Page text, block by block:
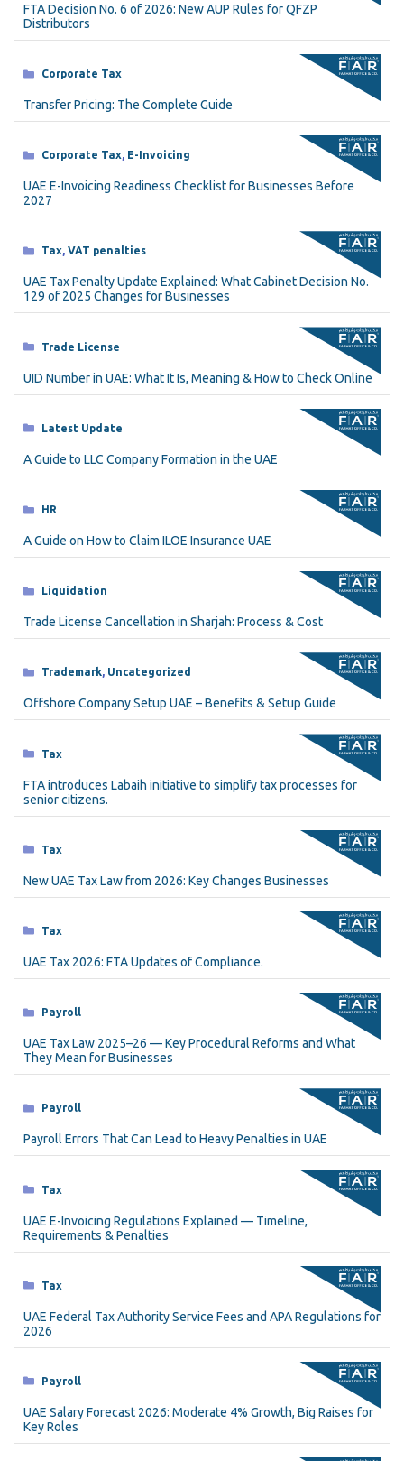
FTA Decision No. 6 of 2026: New AUP Rules for QFZP
Distributors
Categories
Corporate Tax
Transfer Pricing: The Complete Guide
Categories
Corporate Tax, E-Invoicing
UAE E-Invoicing Readiness Checklist for Businesses Before
2027
Categories
Tax, VAT penalties
UAE Tax Penalty Update Explained: What Cabinet Decision No.
129 of 2025 Changes for Businesses
Categories
Trade License
UID Number in UAE: What It Is, Meaning & How to Check Online
Categories
Latest Update
A Guide to LLC Company Formation in the UAE
Categories
HR
A Guide on How to Claim ILOE Insurance UAE
Categories
Liquidation
Trade License Cancellation in Sharjah: Process & Cost
Categories
Trademark, Uncategorized
Offshore Company Setup UAE – Benefits & Setup Guide
Categories
Tax
FTA introduces Labaih initiative to simplify tax processes for
senior citizens.
Categories
Tax
New UAE Tax Law from 2026: Key Changes Businesses
Categories
Tax
UAE Tax 2026: FTA Updates of Compliance.
Categories
Payroll
UAE Tax Law 2025–26 — Key Procedural Reforms and What
They Mean for Businesses
Categories
Payroll
Payroll Errors That Can Lead to Heavy Penalties in UAE
Categories
Tax
UAE E-Invoicing Regulations Explained — Timeline,
Requirements & Penalties
Categories
Tax
UAE Federal Tax Authority Service Fees and APA Regulations for
2026
Categories
Payroll
UAE Salary Forecast 2026: Moderate 4% Growth, Big Raises for
Key Roles